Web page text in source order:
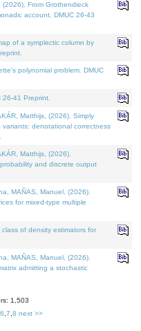
(2026). From Grothendieck
account. DMUC 26-43
of a symplectic column by
polynomial problem. DMUC
41 Preprint.
Matthijs, (2026). Simply
denotational correctness
Matthijs, (2026).
and discrete output
MAÑAS, Manuel, (2026).
for mixed-type multiple
of density estimators for
MAÑAS, Manuel, (2026).
admitting a stochastic
1,503
6 7 8 next >>